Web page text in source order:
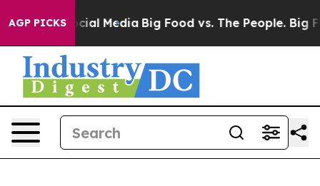
AGP PICKS
on Social Media Big Food vs. The People. Big